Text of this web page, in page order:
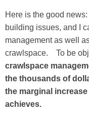
Here is the good
building issues, and I
management as well
crawlspace. To be
crawlspace
the thousands of
the marginal
achieves.